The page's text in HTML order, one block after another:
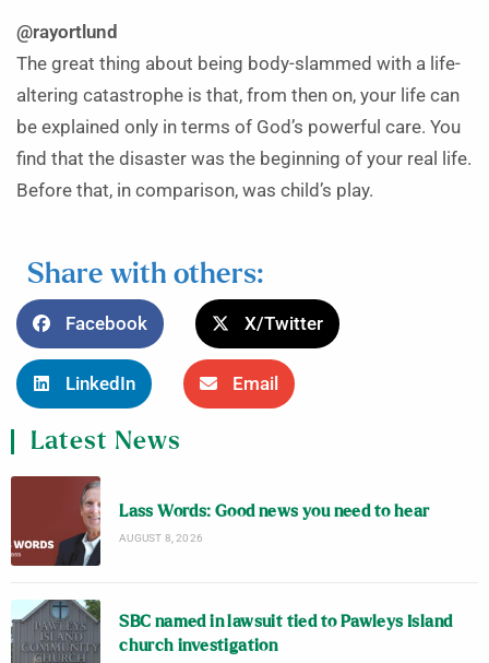
@rayortlund
The great thing about being body-slammed with a life-
altering catastrophe is that, from then on, your life can
be explained only in terms of God’s powerful care. You
find that the disaster was the beginning of your real life.
Before that, in comparison, was child’s play.
Share with others:
Facebook X/Twitter
LinkedIn Email
Latest News
Lass Words: Good news you need to hear
AUGUST 8, 2026
SBC named in lawsuit tied to Pawleys Island
church investigation